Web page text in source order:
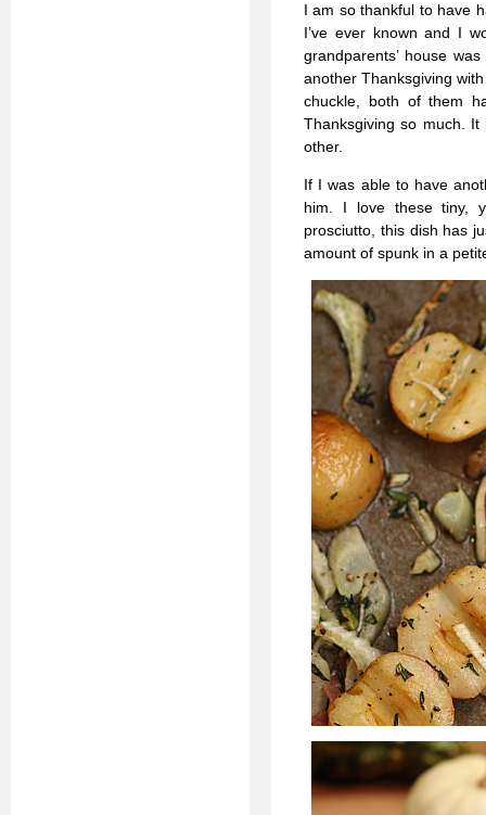
I am so thankful to have
I’ve ever known and I
grandparents’ house
another Thanksgiving
chuckle, both of them
Thanksgiving so much.
other.
If I was able to have
him. I love these tiny,
prosciutto, this dish has
amount of spunk in a